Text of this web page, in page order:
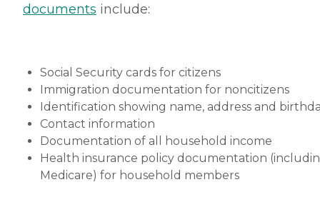
documents include:
Social Security cards for citizens
Immigration documentation for noncitizens
Identification showing name, address and
Contact information
Documentation of all household income
Health insurance policy documentation
Medicare) for household members